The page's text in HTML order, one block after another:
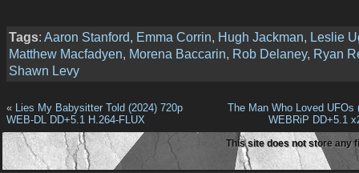
Tags: Aaron Stanford Emma Corrin Hugh Jackman Leslie
Matthew Macfadyen Morena Baccarin Rob Delaney, Ryan
Shawn Levy
« Lies My Babysitter Told (2024) 720p
WEB-DL DD+5.1 H.264-FLUX
The Man Who Loved UFOs
WEBRiP DD+5.1
This site does not store any